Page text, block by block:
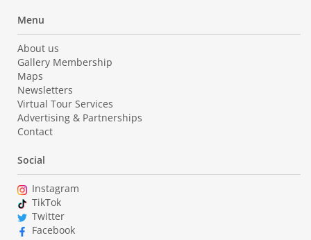
Menu
About us
Gallery Membership
Maps
Newsletters
Virtual Tour Services
Advertising & Partnerships
Contact
Social
Instagram
TikTok
Twitter
Facebook